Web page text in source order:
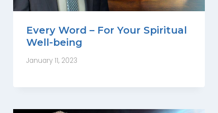
Every Word – For Your Spiritual
Well-being
January 11, 2023